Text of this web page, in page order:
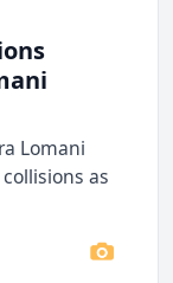
Lomani
as